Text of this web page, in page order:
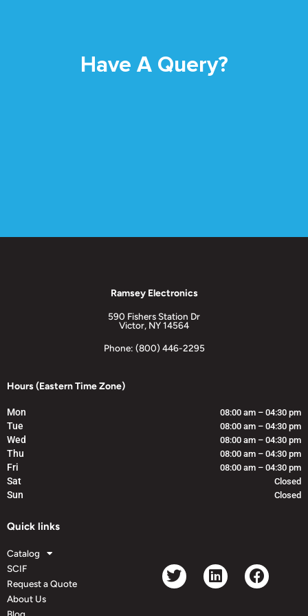
Have A Query?
Ramsey Electronics
590 Fishers Station Dr
Victor, NY 14564
Phone: (800) 446-2295
Hours (Eastern Time Zone)
Mon 08:00 am – 04:30 pm
Tue 08:00 am – 04:30 pm
Wed 08:00 am – 04:30 pm
Thu 08:00 am – 04:30 pm
Fri 08:00 am – 04:30 pm
Sat Closed
Sun Closed
Quick links
Catalog
SCIF
Request a Quote
About Us